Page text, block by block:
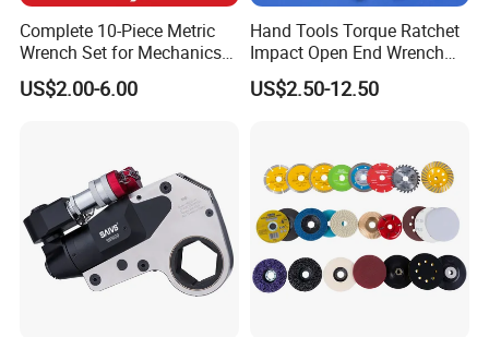
9 126 4.6
10 5.0
12 155 6.2
13 164 6.4
173 6.7
Complete 10-Piece Metric
Wrench Set for Mechanics
and DIY
US$2.00-6.00
Hand Tools Torque Ratchet
Impact Open End Wrench
for Automotive Repair
US$2.50-12.50